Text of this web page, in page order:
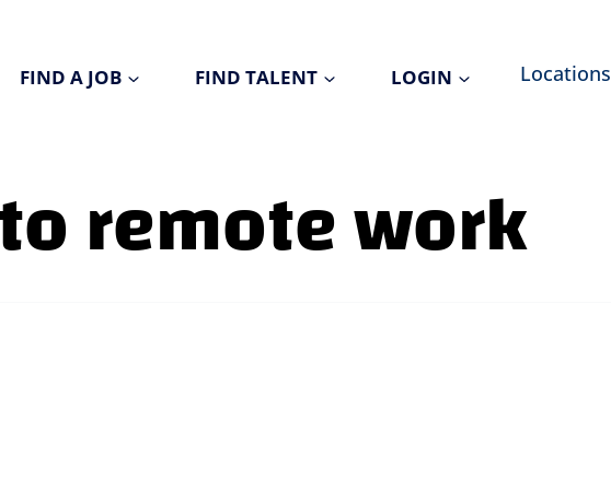
FIND A JOB FIND TALENT LOGIN Locations
remote work